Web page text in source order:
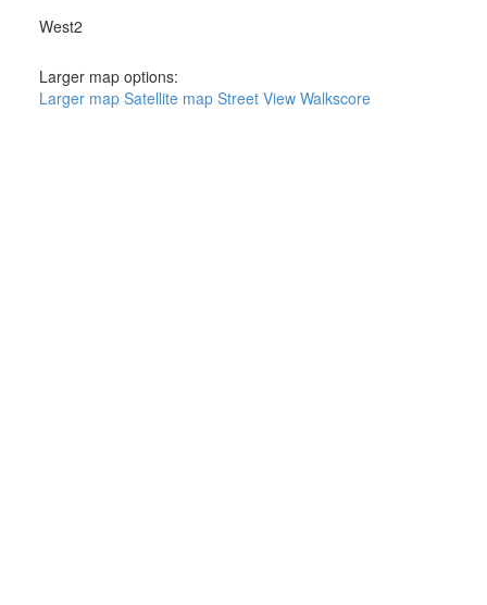
West2
Larger map options:
Larger map Satellite map Street View Walkscore